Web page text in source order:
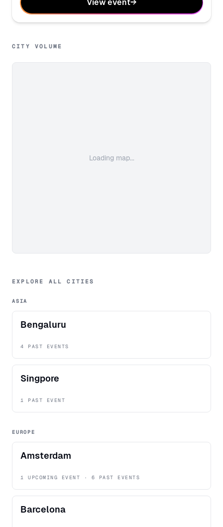
View event→
CITY VOLUME
Loading map...
EXPLORE ALL CITIES
ASIA
Bengaluru
4 PAST EVENTS
Singpore
1 PAST EVENT
EUROPE
Amsterdam
1 UPCOMING EVENT · 6 PAST EVENTS
Barcelona